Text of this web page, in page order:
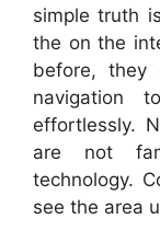
simple truth
the on the
before, they
navigation
effortlessly.
are not
technology.
see the area